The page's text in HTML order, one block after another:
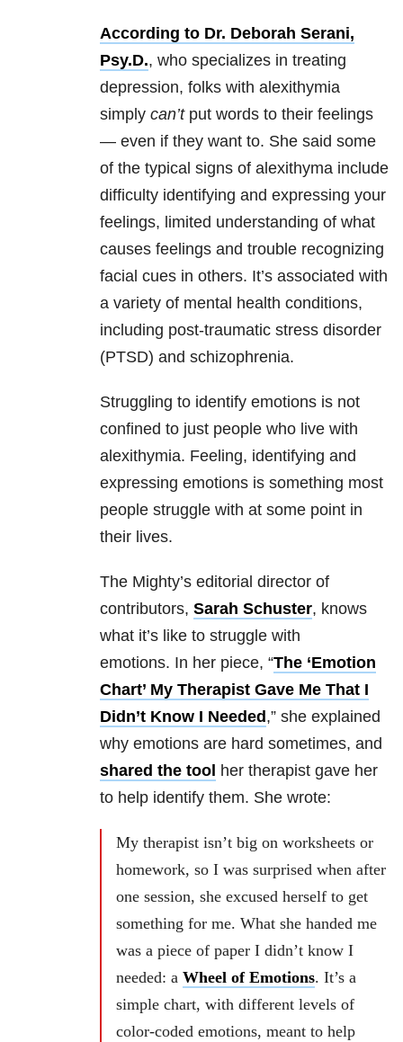
According to Dr. Deborah Serani,
Psy.D., who specializes in treating
depression, folks with alexithymia
simply can’tput words to their feelings
— even if they want to. She said some
of the typical signs of alexithyma include
difficulty identifying and expressing your
feelings, limited understanding of what
causes feelings and trouble recognizing
facial cues in others. It’s associated with
a variety of mental health conditions,
including post-traumatic stress disorder
(PTSD) and schizophrenia.
Struggling to identify emotions is not
confined to just people who live with
alexithymia. Feeling, identifying and
expressing emotions is something most
people struggle with at some point in
their lives.
The Mighty’s editorial director of
contributors, Sarah Schuster, knows
what it’s like to struggle with
emotions. In her piece, “The ‘Emotion
Chart’ My Therapist Gave Me That I
Didn’t Know I Needed ,” she explained
why emotions are hard sometimes, and
shared the tool her therapist gave her
to help identify them. She wrote:
My therapist isn’t big on worksheets or
homework, so I was surprised when after
one session, she excused herself to get
something for me. What she handed me
was a piece of paper I didn’t know I
needed: a Wheel of Emotions. It’s a
simple chart, with different levels of
color-coded emotions, meant to help